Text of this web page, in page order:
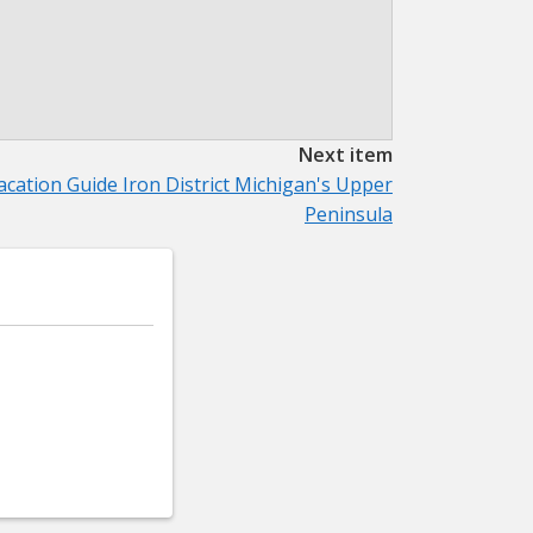
Next item
Guide Iron District Michigan's Upper
Peninsula